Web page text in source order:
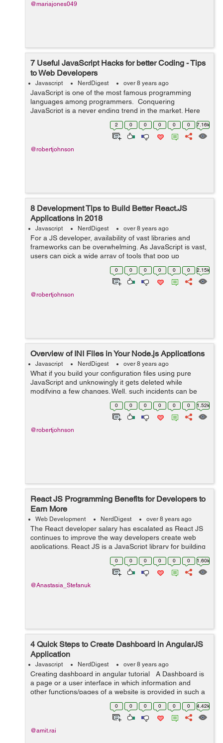
@mariajones049
7 Useful JavaScript Hacks for better Coding - Tips
to Web Developers
Javascript NerdDigest over 8 years ago
JavaScript is one of the most famous programming
languages among programmers. Conquering
JavaScript is a never ending trend in the market. Here
are 7 tips and tricks for programmers to master
JavaScript - !! Operator - Boole...
2 0 0 0 0 0 7.16k
@robertjohnson
8 Development Tips to Build Better React.JS
Applications in 2018
Javascript NerdDigest over 8 years ago
For a JS developer, availability of vast libraries and
frameworks can be overwhelming. As JavaScript is vast,
users can pick a wide array of tools that pop up
regularly. Among these, react.js is an interesting
framework for building user interfac...
0 0 0 0 0 0 2.15k
@robertjohnson
Overview of INI Files in Your Node.js Applications
Javascript NerdDigest over 8 years ago
What if you build your configuration files using pure
JavaScript and unknowingly it gets deleted while
modifying a few changes. Well, such incidents can be
avoided by using INI configurations. If you are building a
Node.JS application INI is a mu...
0 0 0 0 0 0 1.52k
@robertjohnson
React JS Programming Benefits for Developers to
Earn More
Web Development NerdDigest over 8 years ago
The React developer salary has escalated as React JS
continues to improve the way developers create web
applications. React JS is a JavaScript library for building
user interfaces. It has grown to be one of the most
widely used JavaScript librari...
0 0 0 0 0 0 1.60k
@Anastasia_Stefanuk
4 Quick Steps to Create Dashboard in AngularJS
Application
Javascript NerdDigest over 8 years ago
Creating dashboard in angular tutorial A Dashboard is
a page or a user interface in which information and
other functions/pages of a website is provided in such a
way that is easily accessible, understandable and
0 0 0 0 0 0 4.42k
@amit.rai